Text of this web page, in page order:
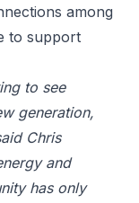
among
to support
to see
generation,
Chris
and
has only